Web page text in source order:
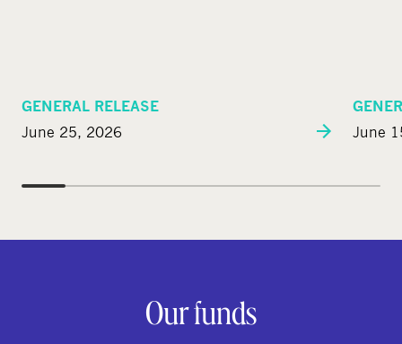
GENERAL RELEASE
June 25, 2026 June
Our funds